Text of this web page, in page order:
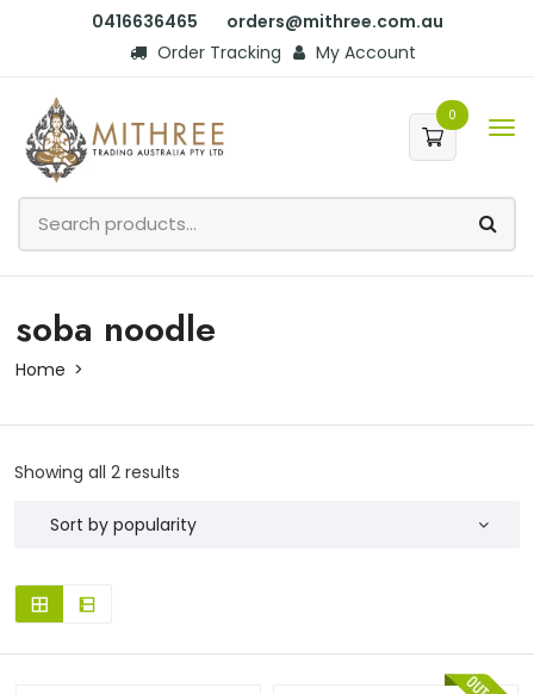
0416636465
orders@mithree.com.au
Order Tracking
My Account
0
soba noodle
Home
Showing all 2 results